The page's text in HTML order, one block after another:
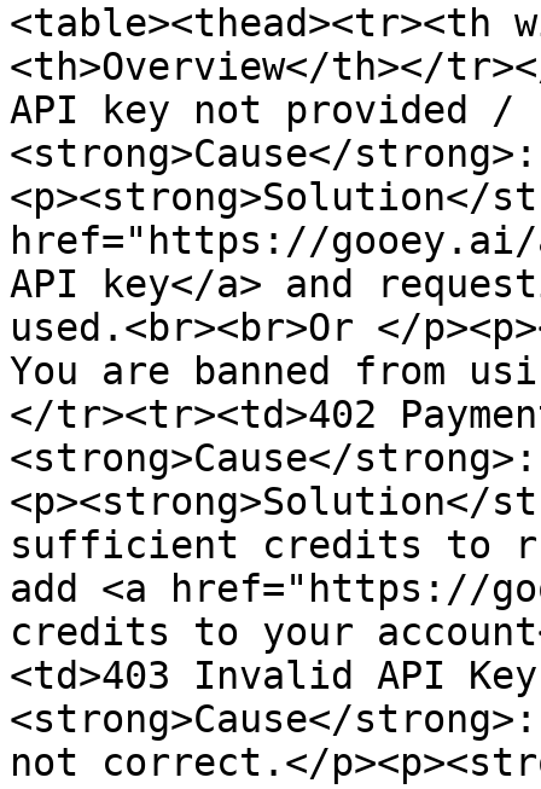
<table><thead><tr><th
<th>Overview</th></
API key not provided /
<strong>Cause</
<p><strong>Solution</
href="https://
API key</a> and
used.<br><br>Or </
You are banned from
</tr><tr><td>402
<strong>Cause</
<p><strong>Solution</
sufficient credits to
add <a href="https://
credits to your
<td>403 Invalid API
<strong>Cause</
not correct.</